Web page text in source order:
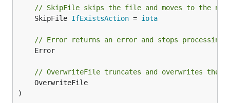
// SkipFile skips the file and moves to the
	SkipFile
IfExistsAction = iota
// Error returns an error and stops processing
// OverwriteFile truncates and overwrites the
)